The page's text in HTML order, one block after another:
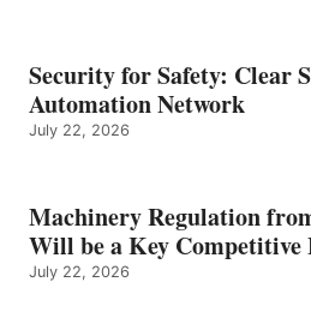
Security for Safety: Clear
Automation Network
July 22, 2026
Machinery Regulation
Will be a Key Competitive
July 22, 2026